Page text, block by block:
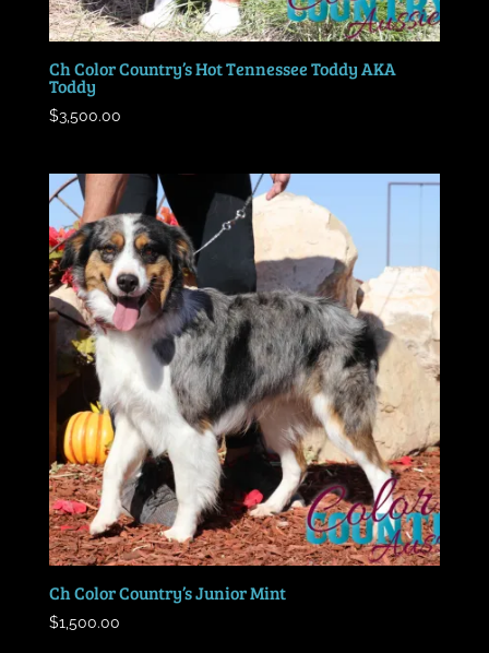
Ch Color Country’s Hot Tennessee Toddy AKA
Toddy
$3,500.00
Ch Color Country’s Junior Mint
$1,500.00